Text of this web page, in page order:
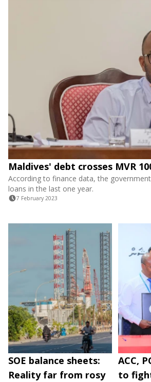
Maldives' debt crosses MVR
According to finance data, the
loans in the last one year.
7 February 2023
SOE balance sheets:
Reality far from rosy
ACC,
to